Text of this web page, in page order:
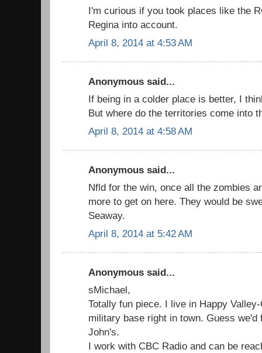
I'm curious if you took places like the
Regina into account.
April 8, 2014 at 4:53 AM
Anonymous said...
If being in a colder place is better, I
But where do the territories come into
April 8, 2014 at 4:58 AM
Anonymous said...
Nfld for the win, once all the zombies
more to get on here. They would be
Seaway.
April 8, 2014 at 5:42 AM
Anonymous said...
sMichael,
Totally fun piece. I live in Happy
military base right in town. Guess we'd
John's.
I work with CBC Radio and can be